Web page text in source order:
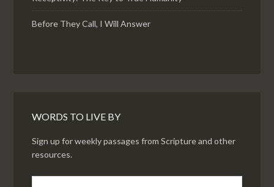
Before They Call, I Will Answer
WORDS TO LIVE BY
Sign up for weekly passages from Scripture and other
resources.